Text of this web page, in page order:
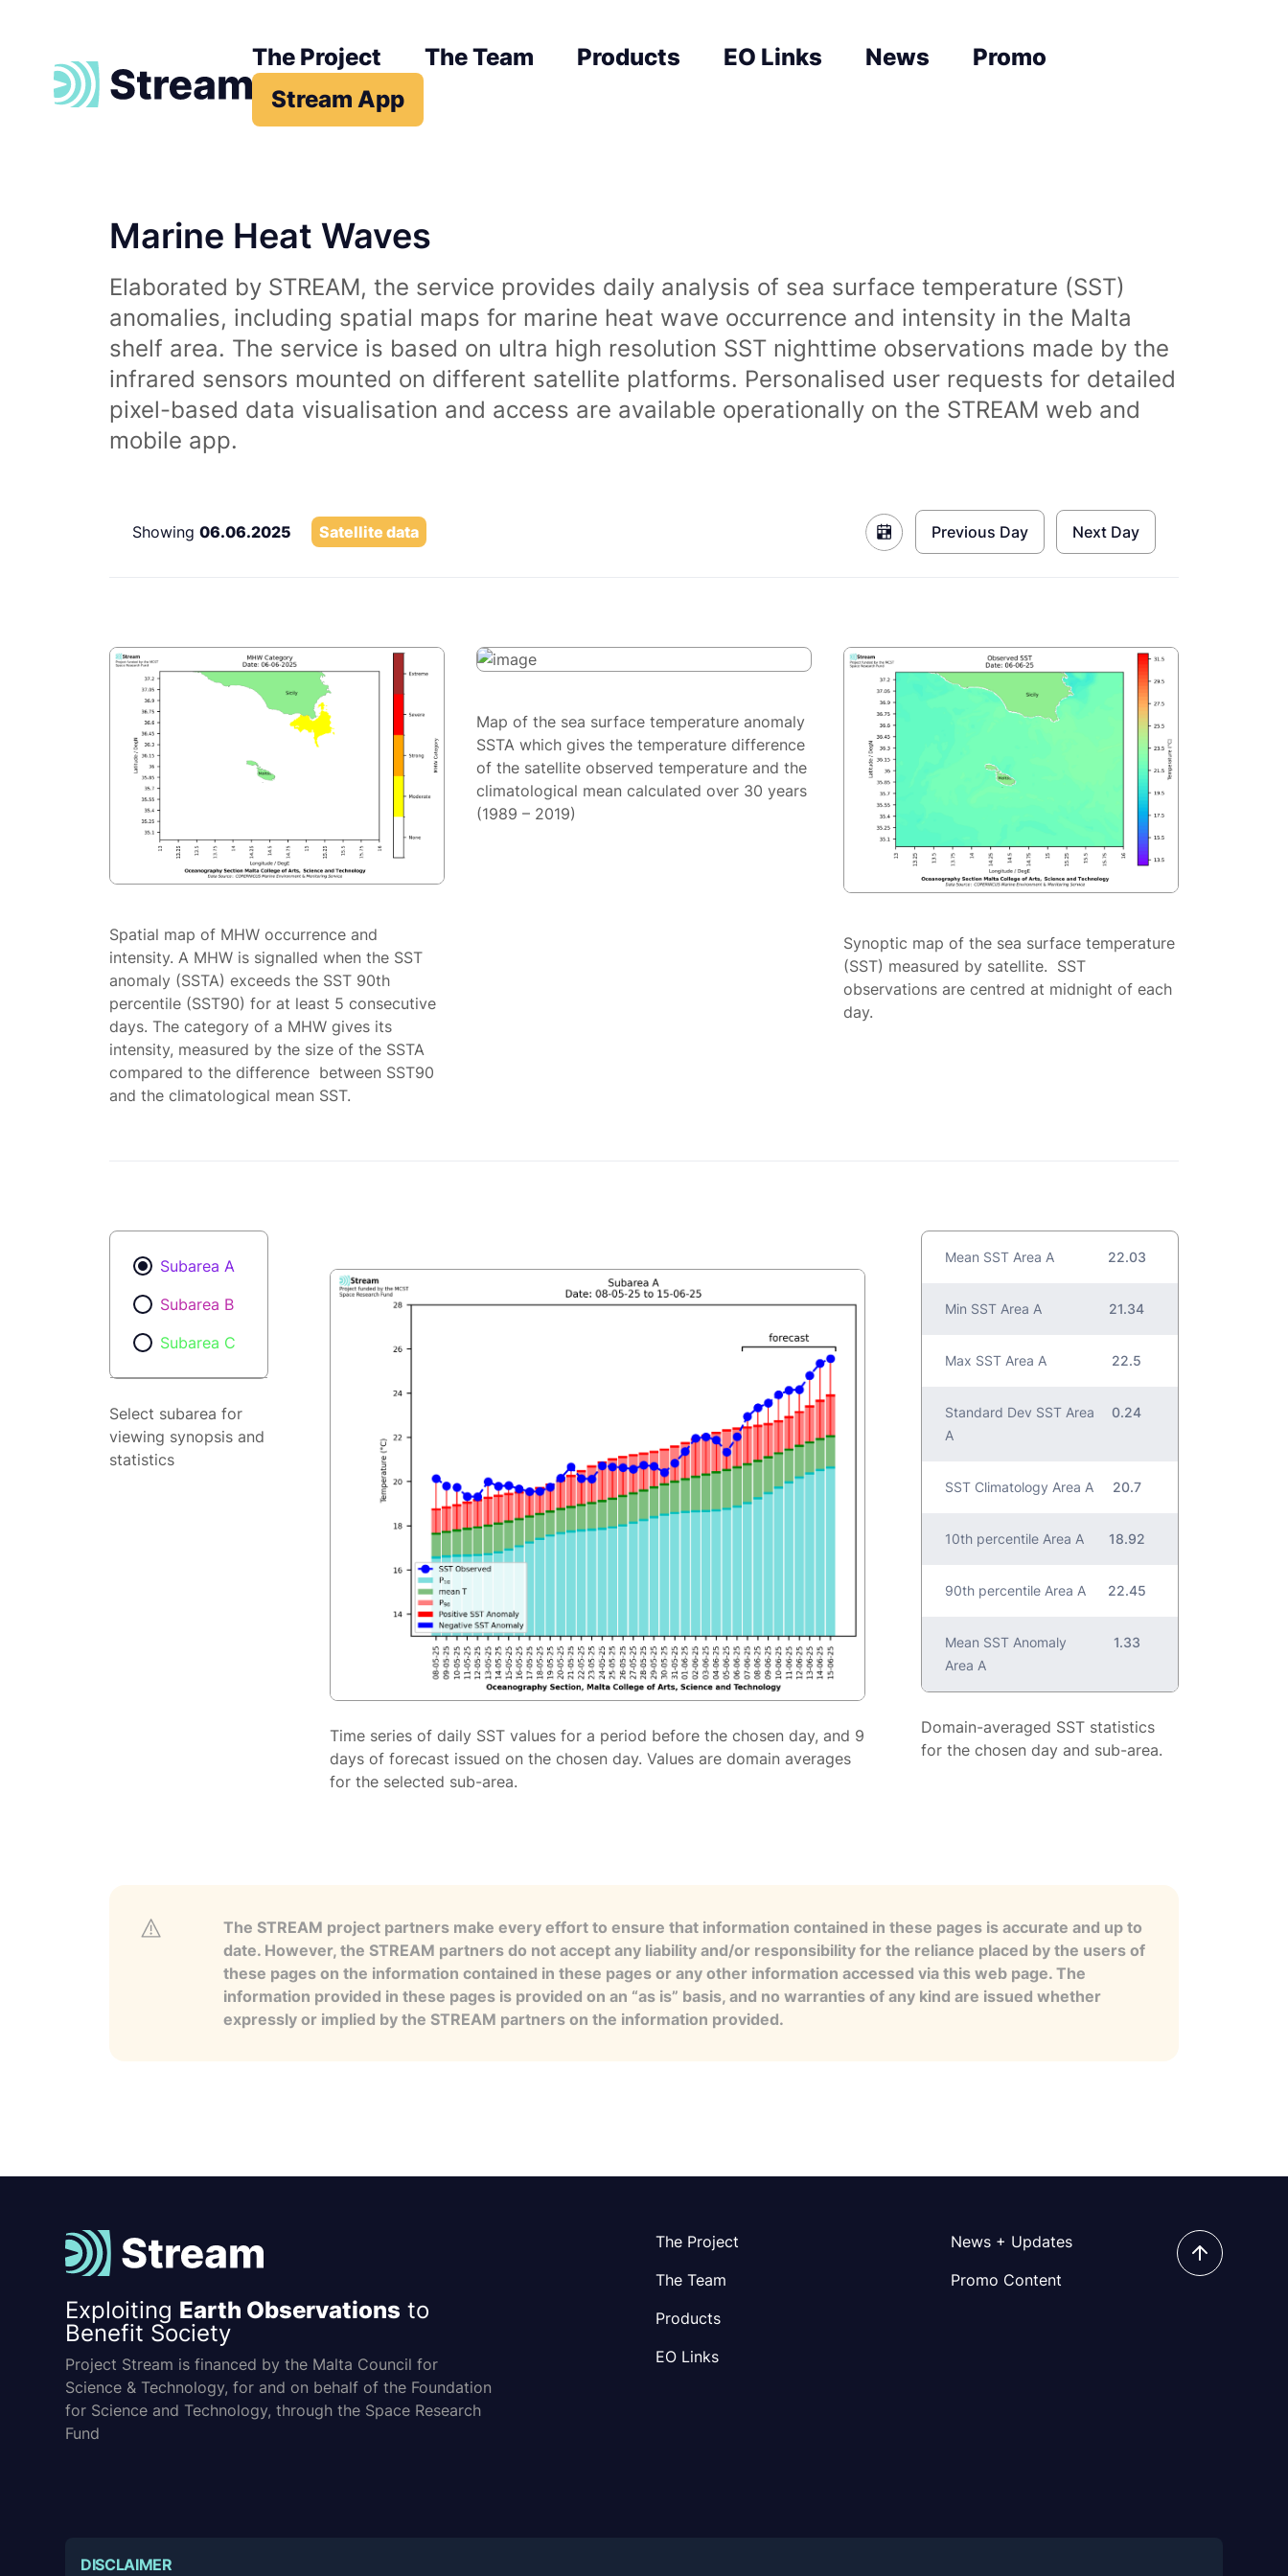
The Project The Team Products EO Links News
Promo
Stream App
Marine Heat Waves
Elaborated by STREAM, the service provides daily analysis of sea surface temperature (SST)
anomalies, including spatial maps for marine heat wave occurrence and intensity in the Malta
shelf area. The service is based on ultra high resolution SST nighttime observations made by the
infrared sensors mounted on different satellite platforms. Personalised user requests for detailed
pixel-based data visualisation and access are available operationally on the STREAM web and
mobile app.
Showing 06.06.2025 Satellite data Previous Day Next Day
Spatial map of MHW occurrence and
intensity. A MHW is signalled when the SST
anomaly (SSTA) exceeds the SST 90th
percentile (SST90) for at least 5 consecutive
days. The category of a MHW gives its
intensity, measured by the size of the SSTA
compared to the difference between SST90
and the climatological mean SST.
Map of the sea surface temperature anomaly
SSTA which gives the temperature difference
of the satellite observed temperature and the
climatological mean calculated over 30 years
(1989 – 2019)
Synoptic map of the sea surface temperature
(SST) measured by satellite. SST
observations are centred at midnight of each
day.
Subarea A
Subarea B
Subarea C
Select subarea for
viewing synopsis and
statistics
Time series of daily SST values for a period before the chosen day, and 9
days of forecast issued on the chosen day. Values are domain averages
for the selected sub-area.
Mean SST Area A 22.03
Min SST Area A 21.34
Max SST Area A 22.5
Standard Dev SST Area
A
0.24
SST Climatology Area A 20.7
10th percentile Area A 18.92
90th percentile Area A 22.45
Mean SST Anomaly
Area A
1.33
Domain-averaged SST statistics
for the chosen day and sub-area.
The STREAM project partners make every effort to ensure that information contained in these pages is accurate and up to
date. However, the STREAM partners do not accept any liability and/or responsibility for the reliance placed by the users of
these pages on the information contained in these pages or any other information accessed via this web page. The
information provided in these pages is provided on an “as is” basis, and no warranties of any kind are issued whether
expressly or implied by the STREAM partners on the information provided.
Exploiting Earth Observations to
Benefit Society
Project Stream is financed by the Malta Council for
Science & Technology, for and on behalf of the Foundation
for Science and Technology, through the Space Research
Fund
The Project
The Team
Products
EO Links
News + Updates
Promo Content
DISCLAIMER